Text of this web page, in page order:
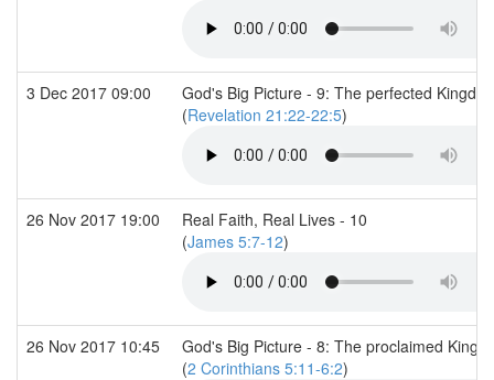
3 Dec 2017 09:00
God's Big Picture - 9: The perfected
(Revelation 21:22-22:5)
26 Nov 2017 19:00
Real Faith, Real Lives - 10
(James 5:7-12)
26 Nov 2017 10:45
God's Big Picture - 8: The proclaimed
(2 Corinthians 5:11-6:2)